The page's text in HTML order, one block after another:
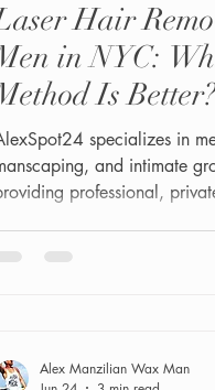
to male body waxing
Hair
in NYC:
Is Better?
specializes in
and intimate
professional,
Alex Manzilian Wax Man